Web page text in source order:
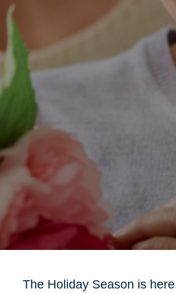
The Holiday Season is